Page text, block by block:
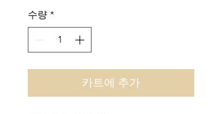
수량 *
카트에 추가